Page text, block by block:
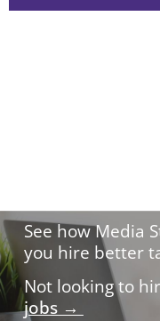
See how Media
you hire better
Not looking to
jobs →